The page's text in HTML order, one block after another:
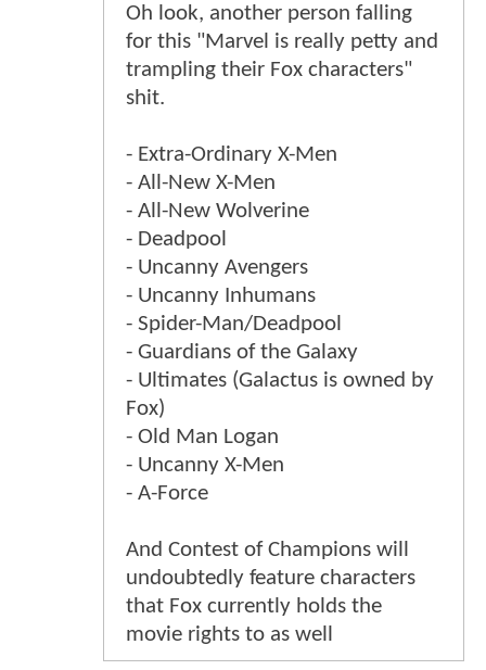
Oh look, another person falling
for this "Marvel is really petty and
trampling their Fox characters"
shit.
- Extra-Ordinary X-Men
- All-New X-Men
- All-New Wolverine
- Deadpool
- Uncanny Avengers
- Uncanny Inhumans
- Spider-Man/Deadpool
- Guardians of the Galaxy
- Ultimates (Galactus is owned by
Fox)
- Old Man Logan
- Uncanny X-Men
- A-Force
And Contest of Champions will
undoubtedly feature characters
that Fox currently holds the
movie rights to as well